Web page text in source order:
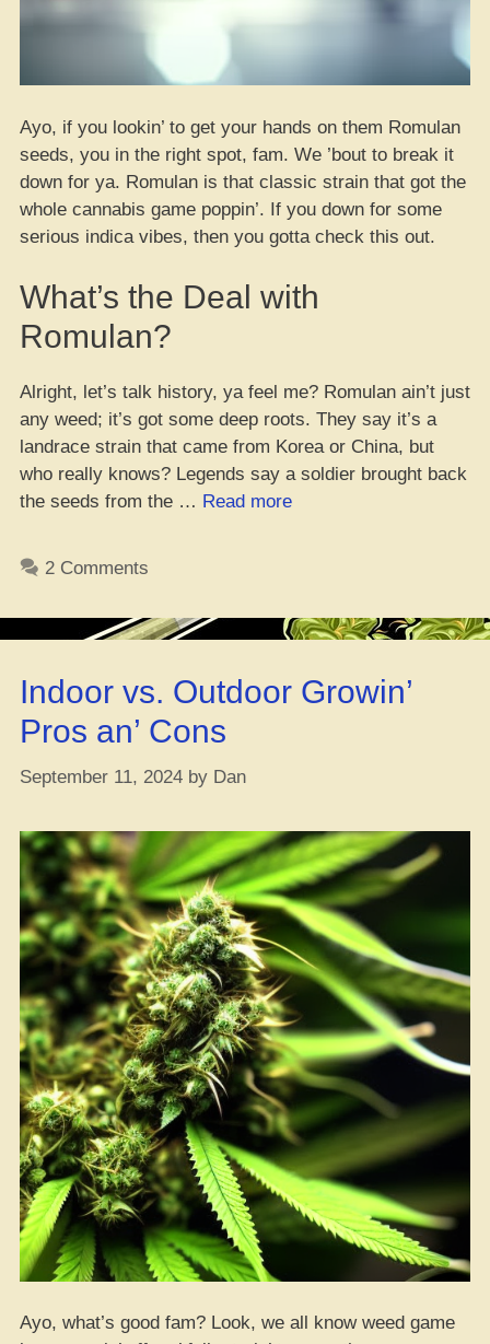
Ayo, if you lookin’ to get your hands on them Romulan
seeds, you in the right spot, fam. We ’bout to break it
down for ya. Romulan is that classic strain that got the
whole cannabis game poppin’. If you down for some
serious indica vibes, then you gotta check this out.
What’s the Deal with
Romulan?
Alright, let’s talk history, ya feel me? Romulan ain’t just
any weed; it’s got some deep roots. They say it’s a
landrace strain that came from Korea or China, but
who really knows? Legends say a soldier brought back
the seeds from the … Read more“Where’s
Cop
Seeds
2 Comments
Indoor vs. Outdoor Growin’
Pros an’ Cons
September 11, 2024 by Dan
Ayo, what’s good fam? Look, we all know weed game